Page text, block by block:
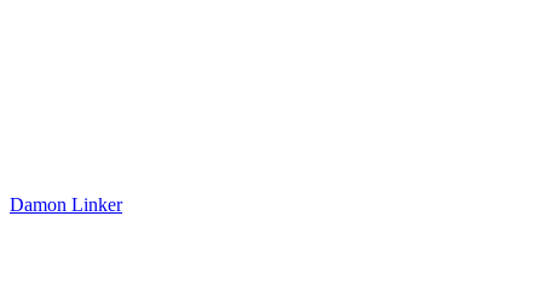
Damon Linker